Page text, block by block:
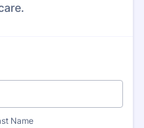
Name